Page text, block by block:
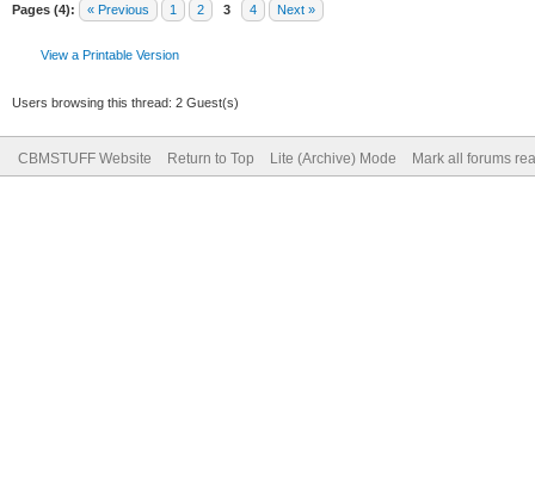
Pages (4): « Previous 1 2 3 4 Next »
View a Printable Version
Users browsing this thread: 2 Guest(s)
CBMSTUFF Website Return to Top Lite (Archive) Mode Mark all forums